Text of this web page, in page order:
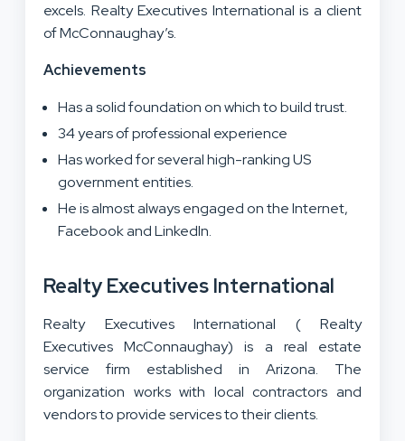
excels. Realty Executives International is a client
of McConnaughay’s.
Achievements
Has a solid foundation on which to build trust.
34 years of professional experience
Has worked for several high-ranking US
government entities.
He is almost always engaged on the Internet,
Facebook and LinkedIn.
Realty Executives International
Realty Executives International ( Realty
Executives McConnaughay) is a real estate
service firm established in Arizona. The
organization works with local contractors and
vendors to provide services to their clients.